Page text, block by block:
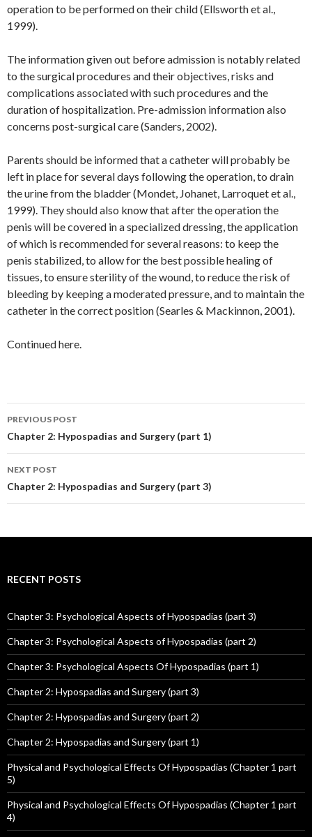
operation to be performed on their child (Ellsworth et al.,
1999).
The information given out before admission is notably related
to the surgical procedures and their objectives, risks and
complications associated with such procedures and the
duration of hospitalization. Pre-admission information also
concerns post-surgical care (Sanders, 2002).
Parents should be informed that a catheter will probably be
left in place for several days following the operation, to drain
the urine from the bladder (Mondet, Johanet, Larroquet et al.,
1999). They should also know that after the operation the
penis will be covered in a specialized dressing, the application
of which is recommended for several reasons: to keep the
penis stabilized, to allow for the best possible healing of
tissues, to ensure sterility of the wound, to reduce the risk of
bleeding by keeping a moderated pressure, and to maintain the
catheter in the correct position (Searles & Mackinnon, 2001).
Continued here.
Post
navigation
PREVIOUS POST
Chapter 2: Hypospadias and Surgery (part 1)
NEXT POST
Chapter 2: Hypospadias and Surgery (part 3)
RECENT POSTS
Chapter 3: Psychological Aspects of Hypospadias (part 3)
Chapter 3: Psychological Aspects of Hypospadias (part 2)
Chapter 3: Psychological Aspects Of Hypospadias (part 1)
Chapter 2: Hypospadias and Surgery (part 3)
Chapter 2: Hypospadias and Surgery (part 2)
Chapter 2: Hypospadias and Surgery (part 1)
Physical and Psychological Effects Of Hypospadias (Chapter 1 part
5)
Physical and Psychological Effects Of Hypospadias (Chapter 1 part
4)